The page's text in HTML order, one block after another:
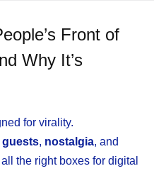
Front of
Why It’s
for virality.
guests, nostalgia, and
all the right boxes for digital